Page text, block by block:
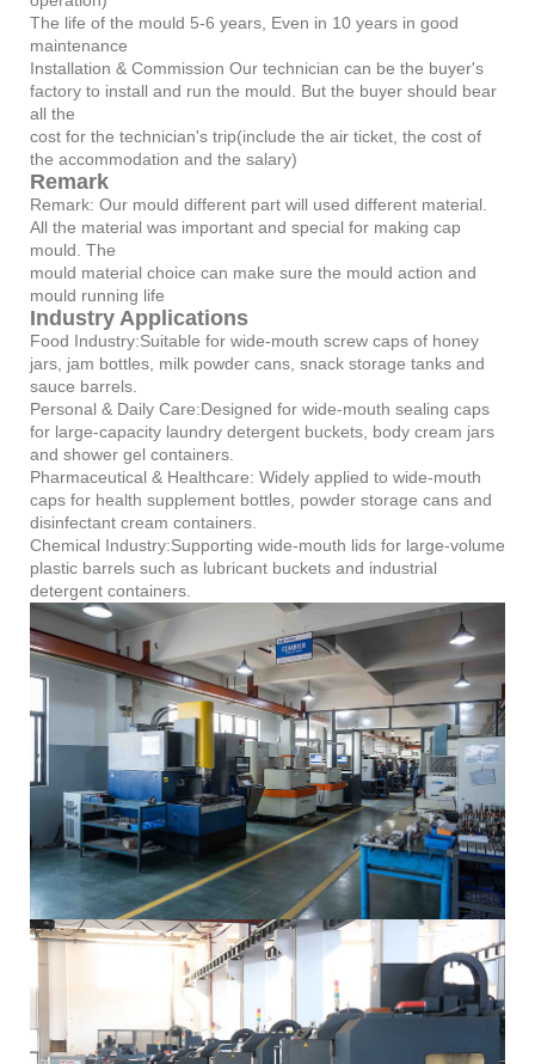
The life of the mould 5-6 years, Even in 10 years in good
maintenance
Installation & Commission Our technician can be the buyer's
factory to install and run the mould. But the buyer should bear
all the
cost for the technician's trip(include the air ticket, the cost of
the accommodation and the salary)
Remark
Remark: Our mould different part will used different material.
All the material was important and special for making cap
mould. The
mould material choice can make sure the mould action and
mould running life
Industry Applications
Food Industry:Suitable for wide-mouth screw caps of honey
jars, jam bottles, milk powder cans, snack storage tanks and
sauce barrels.
Personal & Daily Care:Designed for wide-mouth sealing caps
for large-capacity laundry detergent buckets, body cream jars
and shower gel containers.
Pharmaceutical & Healthcare: Widely applied to wide-mouth
caps for health supplement bottles, powder storage cans and
disinfectant cream containers.
Chemical Industry:Supporting wide-mouth lids for large-volume
plastic barrels such as lubricant buckets and industrial
detergent containers.